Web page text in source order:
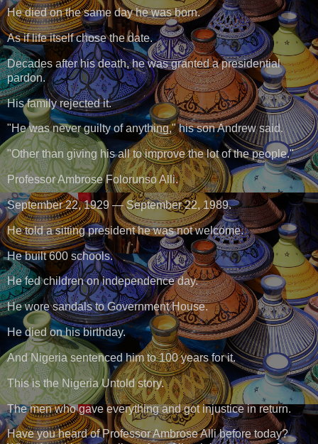
He died on the same day he was born.
As if life itself chose the date.
Decades after his death, he was granted a presidential
pardon.
His family rejected it.
"He was never guilty of anything," his son Andrew said.
"Other than giving his all to improve the lot of the people."
Professor Ambrose Folorunso Alli.
September 22, 1929 — September 22, 1989.
He told a sitting president he was not welcome.
He built 600 schools.
He fed children on independence day.
He wore sandals to Government House.
He died on his birthday.
And Nigeria sentenced him to 100 years for it.
This is the Nigeria Untold story.
The men who gave everything and got injustice in return.
Have you heard of Professor Ambrose Alli before today?